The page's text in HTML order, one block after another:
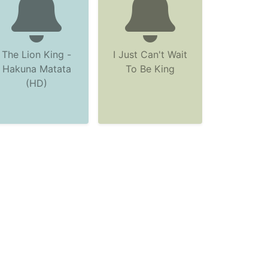
The Lion King -
Hakuna Matata
(HD)
I Just Can't Wait
To Be King